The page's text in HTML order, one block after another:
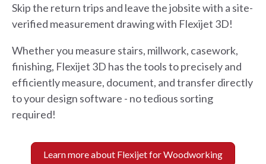
Skip the return trips and leave the jobsite with a site-
verified measurement drawing with Flexijet 3D!
Whether you measure stairs, millwork, casework,
finishing, Flexijet 3D has the tools to precisely and
efficiently measure, document, and transfer directly
to your design software - no tedious sorting
required!
Learn more about Flexijet for Woodworking